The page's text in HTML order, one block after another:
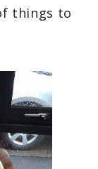
things to